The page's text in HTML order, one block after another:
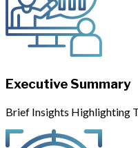
Executive Summary
Brief Insights Highlighting